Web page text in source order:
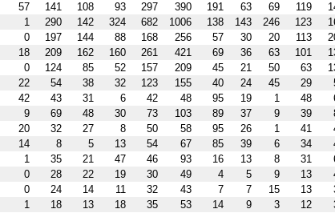
57 141 108 93 297 390 191 63 69 119
1 290 142 324 682 1006 138 143 246 123
0 197 144 88 168 256 57 30 20 113
18 209 162 160 261 421 69 36 63 101
0 124 85 52 157 209 45 21 50 63
22 54 38 32 123 155 40 24 45 29
42 43 31 6 42 48 95 19 1 48
9 69 48 30 73 103 89 37 9 39
20 32 27 8 50 58 95 26 1 41
14 8 5 13 54 67 85 39 6 34
1 35 21 47 46 93 16 13 8 31
0 28 22 19 30 49 4 5 9 13
0 24 14 11 32 43 7 7 15 13
1 18 13 18 35 53 14 9 3 12